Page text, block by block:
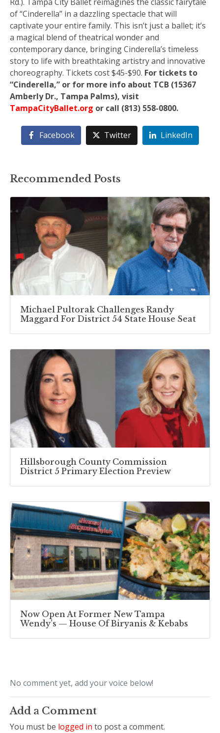
of “Cinderella” in a dazzling spectacle that will
captivate your entire family. This isn’t just a ballet; it’s
a magical blend of theatrical wonder and
contemporary dance, bringing Cinderella’s timeless
story to life with breathtaking artistry and innovative
choreography. Tickets cost $45-$90. For tickets to
“Cinderella,” or for more info about TCB (15367
Amberly Dr., Tampa Palms), visit
TampaCityBallet.org or call (813) 558-0800.
Facebook Twitter LinkedIn
Recommended Posts
Michael Pultorak Challenges Randy
Maggard For District 54 State House Seat
Hillsborough County Commission
District 5 Primary Election Preview
Now Open At Former New Tampa
Wendy’s — House Of Biryanis & Kebabs
No comment yet, add your voice below!
Add a Comment
You must be logged in to post a comment.